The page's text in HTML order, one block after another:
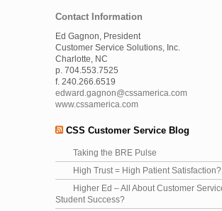
Contact Information
Ed Gagnon, President
Customer Service Solutions, Inc.
Charlotte, NC
p. 704.553.7525
f. 240.266.6519
edward.gagnon@cssamerica.com
www.cssamerica.com
CSS Customer Service Blog
Taking the BRE Pulse
High Trust = High Patient Satisfaction?
Higher Ed – All About Customer
Student Success?